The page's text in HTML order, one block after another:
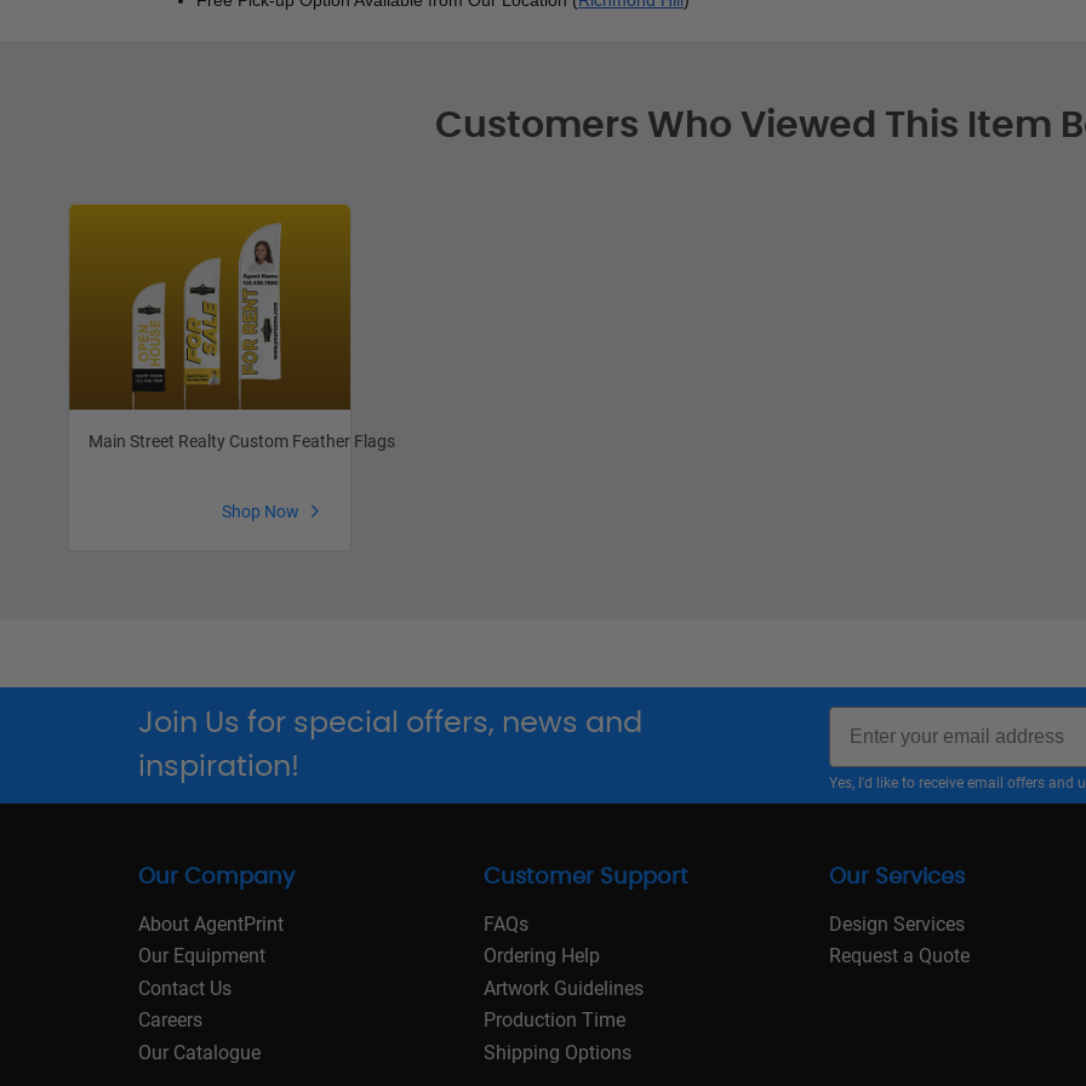
Customers Who Viewed This Item
Main Street Realty Custom Feather Flags
Shop Now
Join Us for special offers, news and
inspiration!
Email
Yes, I'd like to receive email offers
Our Company
About AgentPrint
Our Equipment
Contact Us
Careers
Our Catalogue
Customer Support
FAQs
Ordering Help
Artwork Guidelines
Production Time
Shipping Options
Our Services
Design Services
Request a Quote